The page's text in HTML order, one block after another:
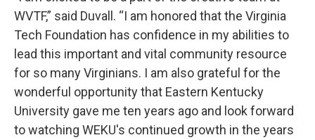
WVTF,” said Duvall. “I am honored that the Virginia
Tech Foundation has confidence in my abilities to
lead this important and vital community resource
for so many Virginians. I am also grateful for the
wonderful opportunity that Eastern Kentucky
University gave me ten years ago and look forward
to watching WEKU's continued growth in the years